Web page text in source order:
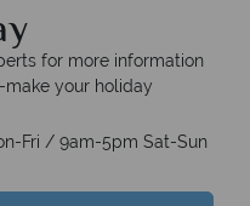
for more information
your holiday
Fri / 9am-5pm Sat-Sun